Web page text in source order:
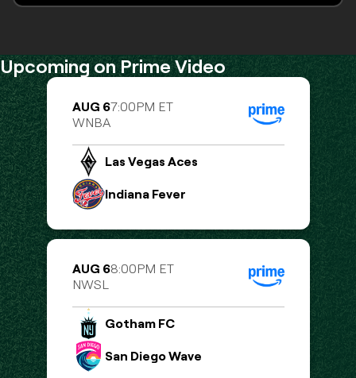
Upcoming on Prime Video
AUG 67:00PM ET
WNBA
Las Vegas Aces
Indiana Fever
AUG 68:00PM ET
NWSL
Gotham FC
San Diego Wave